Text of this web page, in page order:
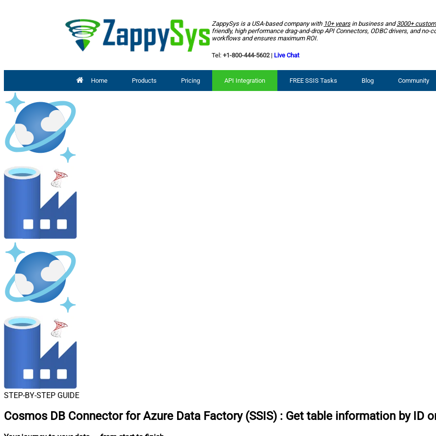
ZappySys is a USA-based company with 10+ yearsin business and3000+
friendly, high performance drag-and-drop API Connectors, ODBC drivers, and
workflows and ensures maximum ROI.
Tel: +1-800-444-5602| Live Chat
Home Products Pricing API Integration FREE SSIS Tasks Blog Community
STEP-BY-STEP GUIDE
Cosmos DB Connector for Azure Data Factory (SSIS) : Get table information by ID